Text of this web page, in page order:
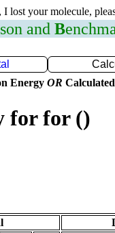
lost your molecule,
and B
Energy OR
for for ()